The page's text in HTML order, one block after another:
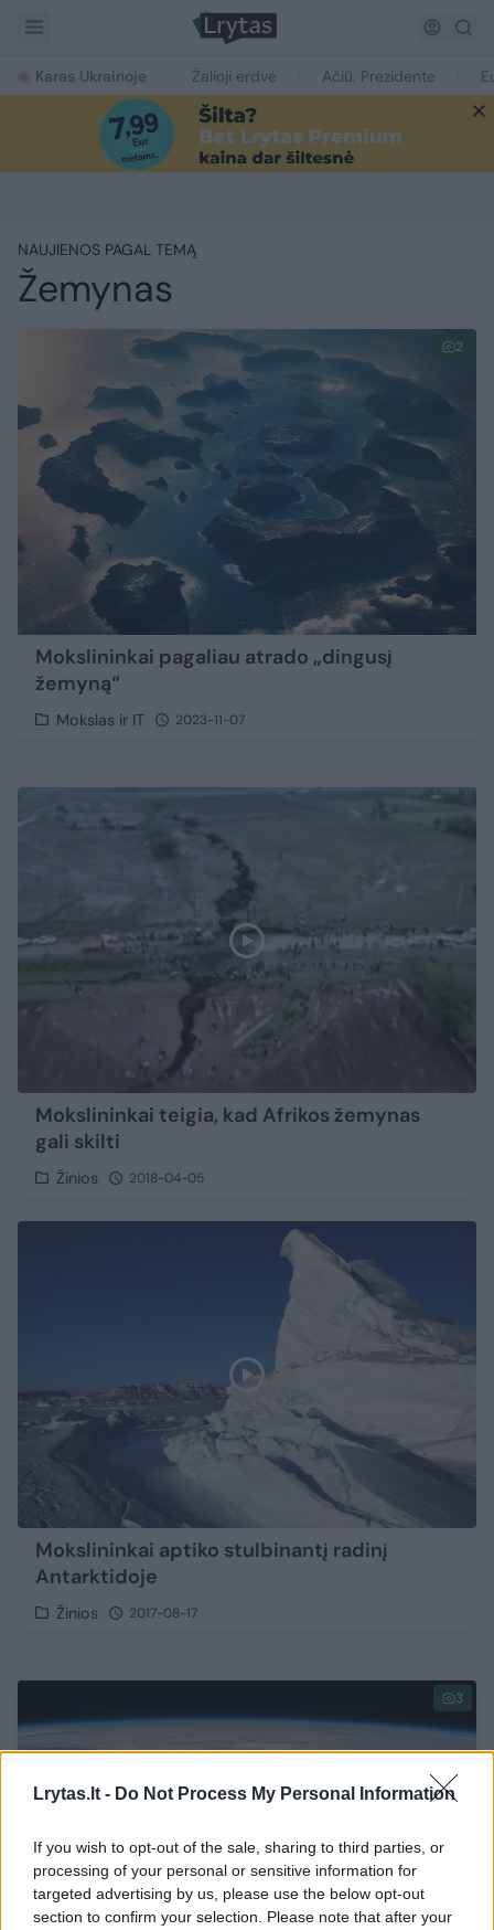
Lrytas.lt - Do Not Process My Personal Information
If you wish to opt-out of the sale, sharing to third parties, or
processing of your personal or sensitive information for
targeted advertising by us, please use the below opt-out
section to confirm your selection. Please note that after your
Karas Ukrainoje Žalioji erdvė Ačiū, Prezidente
NAUJIENOS PAGAL TEMĄ
Žemynas
2
Mokslininkai pagaliau atrado „dingusį
žemyną“
Mokslas ir IT 2023-11-07
Mokslininkai teigia, kad Afrikos žemynas
gali skilti
Žinios 2018-04-05
Mokslininkai aptiko stulbinantį radinį
Antarktidoje
Žinios 2017-08-17
3